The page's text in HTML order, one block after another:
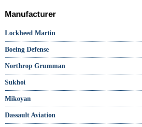
Manufacturer
Lockheed Martin
Boeing Defense
Northrop Grumman
Sukhoi
Mikoyan
Dassault Aviation